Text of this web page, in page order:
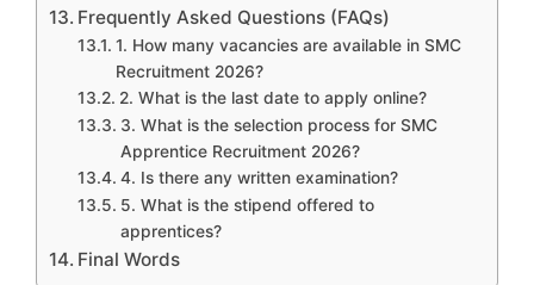
Frequently Asked Questions (FAQs)
1. How many vacancies are available in SMC
Recruitment 2026?
2. What is the last date to apply online?
3. What is the selection process for SMC
Apprentice Recruitment 2026?
4. Is there any written examination?
5. What is the stipend offered to
apprentices?
Final Words